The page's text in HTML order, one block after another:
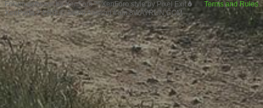
Terms and Rules
Forum software by XenForo™XenForo style by Pixel Exit
XenPorta 2 PRO © Jason Axelrod from8WAYRUN.COM